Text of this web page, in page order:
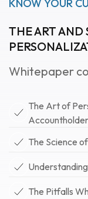
KNOW YOUR
THE ART AND
Whitepaper
The Art of
The Science
The Pitfalls